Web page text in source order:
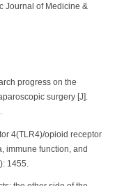
Journal of Medicine &
progress on the
surgery [J].
4(TLR4)/opioid receptor
immune function, and
1455.